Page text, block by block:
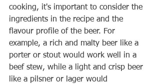
cooking, it's important to consider the
ingredients in the recipe and the
flavour profile of the beer. For
example, a rich and malty beer like a
porter or stout would work well in a
beef stew, while a light and crisp beer
like a pilsner or lager would